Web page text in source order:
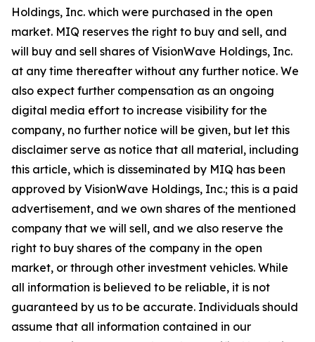
Holdings, Inc. which were purchased in the open
market. MIQ reserves the right to buy and sell, and
will buy and sell shares of VisionWave Holdings, Inc.
at any time thereafter without any further notice. We
also expect further compensation as an ongoing
digital media effort to increase visibility for the
company, no further notice will be given, but let this
disclaimer serve as notice that all material, including
this article, which is disseminated by MIQ has been
approved by VisionWave Holdings, Inc.; this is a paid
advertisement, and we own shares of the mentioned
company that we will sell, and we also reserve the
right to buy shares of the company in the open
market, or through other investment vehicles. While
all information is believed to be reliable, it is not
guaranteed by us to be accurate. Individuals should
assume that all information contained in our